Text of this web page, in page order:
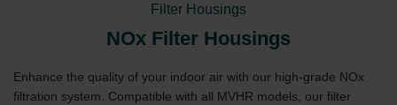
Filter Housings
NOx Filter Housings
Enhance the quality of your indoor air with our high-grade NOx
filtration system. Compatible with all MVHR models, our filter